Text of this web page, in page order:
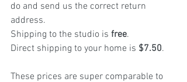
do and send us the correct return
address.
Shipping to the studio is free.
Direct shipping to your home is $7.50.
These prices are super comparable to